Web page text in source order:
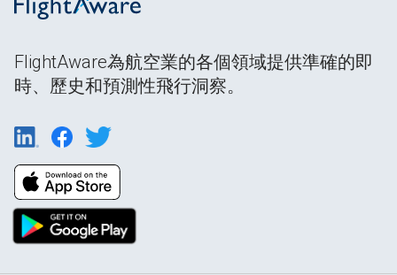
FlightAware為航空業的各個領域提供準確的即
時、歷史和預測性飛行洞察。